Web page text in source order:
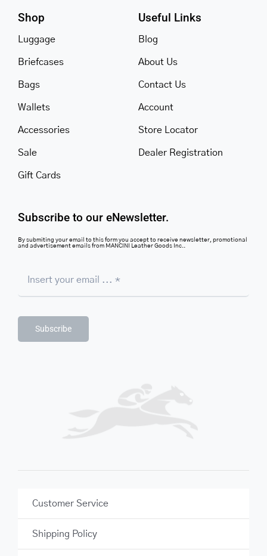
Shop
Luggage
Briefcases
Bags
Wallets
Accessories
Sale
Gift Cards
Useful Links
Blog
About Us
Contact Us
Account
Store Locator
Dealer Registration
Subscribe to our eNewsletter.
By submiting your email to this form you accept to receive newsletter, promotional
and advertisement emails from MANCINI Leather Goods Inc..
Subscribe
Customer Service
Shipping Policy